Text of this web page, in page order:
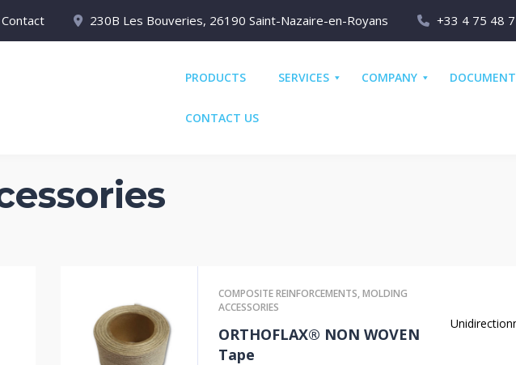
Contact 230B Les Bouveries, 26190 Saint-Nazaire-en-Royans +33 4 75 48
PRODUCTS SERVICES COMPANY
CONTACT US
COMPOSITE REINFORCEMENTS,MOLDING
ACCESSORIES
ORTHOFLAX® NON WOVEN
Tape